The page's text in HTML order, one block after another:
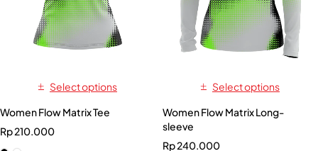
Select options
Women Flow Matrix Tee
Rp210.000
Select options
Women Flow Matrix Long-
sleeve
Rp240.000